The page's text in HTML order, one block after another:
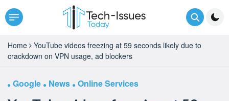
Home
YouTube videos freezing at 59 seconds likely due to
crackdown on VPN usage, ad blockers
Google News Online Services